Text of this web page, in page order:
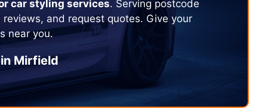
car styling services. Serving postcode
and request quotes. Give your
near you.
Mirfield